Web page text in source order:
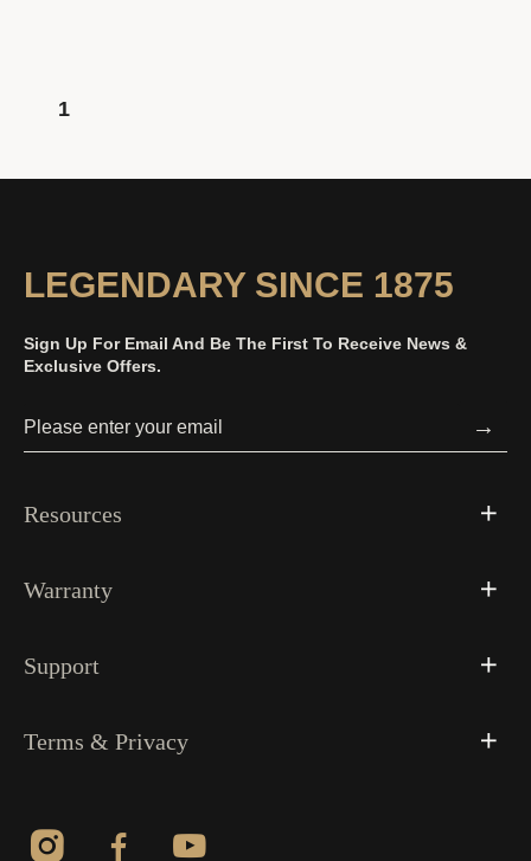
1
LEGENDARY SINCE 1875
Sign Up For Email And Be The First To Receive News &
Exclusive Offers.
→
Resources
Warranty
Support
Terms & Privacy